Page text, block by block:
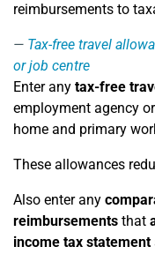
reimbursements to
Tax-free travel
or job centre
Enter any tax-free
employment agency
home and primary
These allowances
Also enter any
reimbursements that
income tax statement